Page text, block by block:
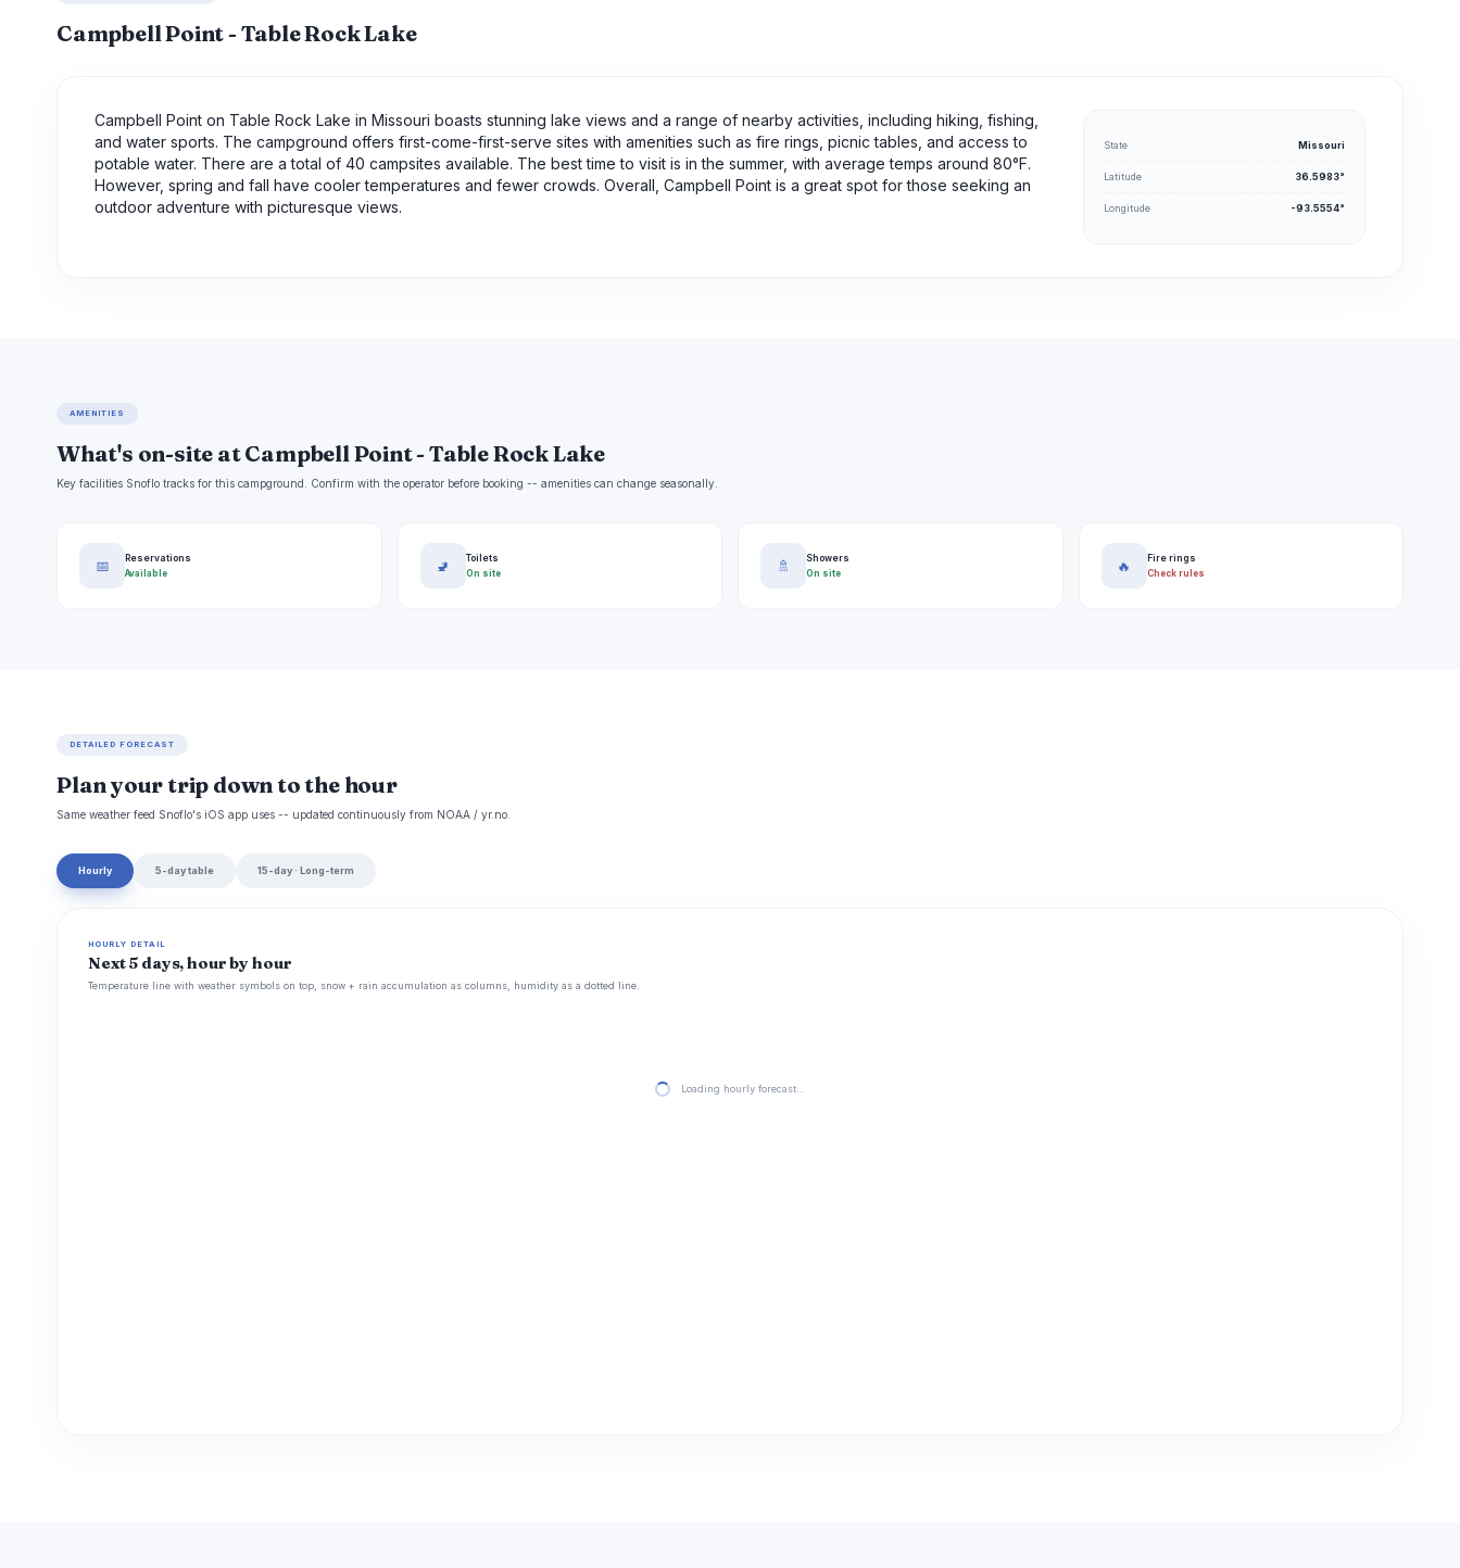
Campbell Point - Table Rock Lake
Campbell Point on Table Rock Lake in Missouri boasts stunning lake views and a range of nearby activities, including hiking, fishing,
and water sports. The campground offers first-come-first-serve sites with amenities such as fire rings, picnic tables, and access to
potable water. There are a total of 40 campsites available. The best time to visit is in the summer, with average temps around 80°F.
However, spring and fall have cooler temperatures and fewer crowds. Overall, Campbell Point is a great spot for those seeking an
outdoor adventure with picturesque views.
State Missouri
Latitude 36.5983°
Longitude -93.5554°
AMENITIES
What's on-site at Campbell Point - Table Rock Lake
Key facilities Snoflo tracks for this campground. Confirm with the operator before booking -- amenities can change seasonally.
📅
Reservations
Available
🚽
Toilets
On site
🚿
Showers
On site
🔥
Fire rings
Check rules
DETAILED FORECAST
Plan your trip down to the hour
Same weather feed Snoflo's iOS app uses -- updated continuously from NOAA / yr.no.
Hourly 5-day table 15-day · Long-term
HOURLY DETAIL
Next 5 days, hour by hour
Temperature line with weather symbols on top, snow + rain accumulation as columns, humidity as a dotted line.
Loading hourly forecast…